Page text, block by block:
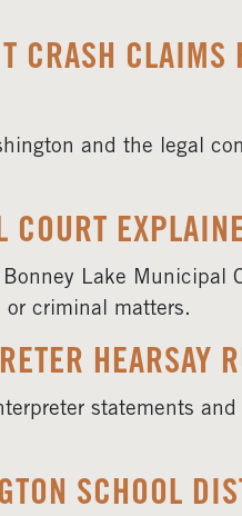
CRASH CLAIMS
and the legal
COURT
Lake Municipal
criminal matters.
HEARSAY
statements
SCHOOL